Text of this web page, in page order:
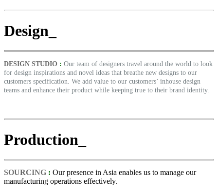
Design_
DESIGN STUDIO : Our team of designers travel around the world to look
for design inspirations and novel ideas that breathe new designs to our
customers specification. We add value to our customers’ inhouse design
teams and enhance their product while keeping true to their brand identity.
Production_
SOURCING : Our presence in Asia enables us to manage our
manufacturing operations effectively.